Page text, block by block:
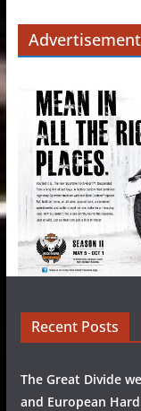
Advertisement
Recent Posts
The Great Divide
and European